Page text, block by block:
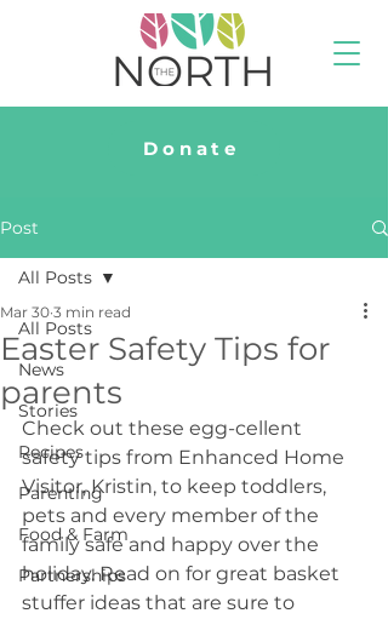
Donate
Post
All Posts
News
Stories
Recipes
Parenting
Food & Farm
Partnerships
All Posts
Easter Safety Tips for
parents
Mar 30 3 min read
Check out these egg-cellent
safety tips from Enhanced Home
Visitor, Kristin, to keep toddlers,
pets and every member of the
family safe and happy over the
holiday. Read on for great basket
stuffer ideas that are sure to